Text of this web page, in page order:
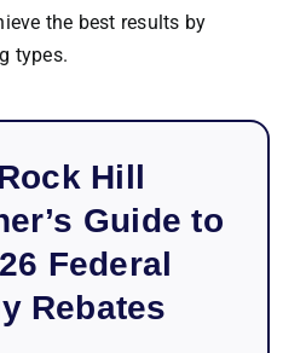
the best results by
types.
Hill
Guide to
Federal
Rebates